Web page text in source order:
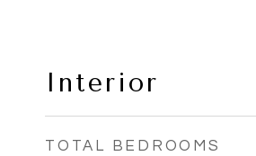
Interior
TOTAL BEDROOMS